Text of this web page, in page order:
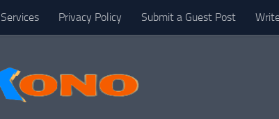
Privacy Policy Submit a Guest Post